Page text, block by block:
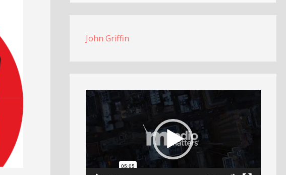
John Griffin
Video
Player